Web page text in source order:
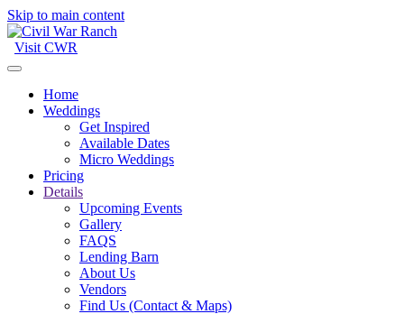
Skip to main content
Visit CWR
Home
Weddings
Get Inspired
Available Dates
Micro Weddings
Pricing
Details
Upcoming Events
Gallery
FAQS
Lending Barn
About Us
Vendors
Find Us (Contact & Maps)